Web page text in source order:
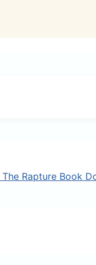
The Rapture Book